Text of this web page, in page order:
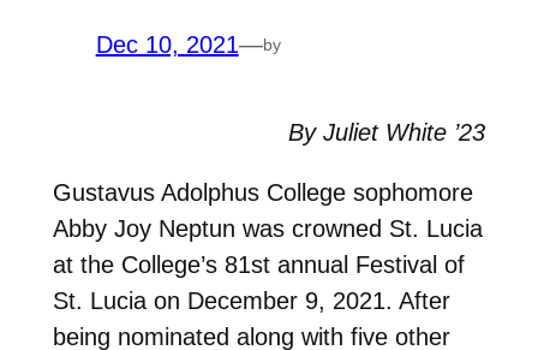
Dec 10, 2021—by
By Juliet White ’23
Gustavus Adolphus College sophomore
Abby Joy Neptun was crowned St. Lucia
at the College’s 81st annual Festival of
St. Lucia on December 9, 2021. After
being nominated along with five other